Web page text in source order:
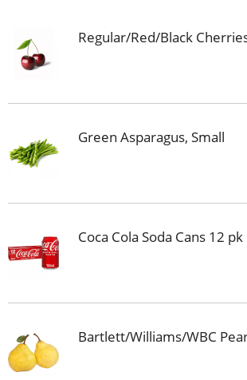
Regular/Red/Black
Green Asparagus, Small
Coca Cola Soda Cans 12 pk
Bartlett/Williams/WBC